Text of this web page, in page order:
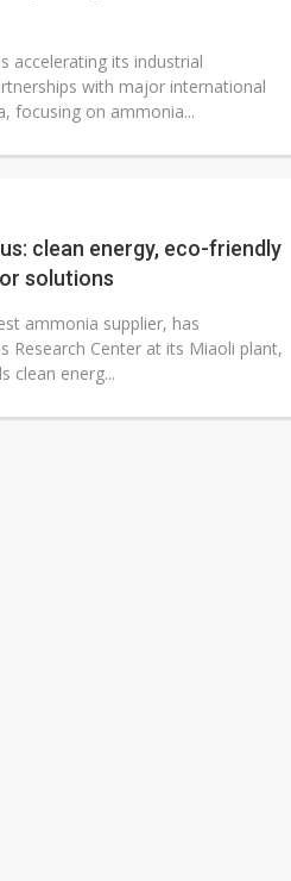
accelerating its industrial
with major international
focusing on ammonia...
clean energy, eco-friendly
solutions
ammonia supplier, has
Research Center at its Miaoli plant,
clean energ...